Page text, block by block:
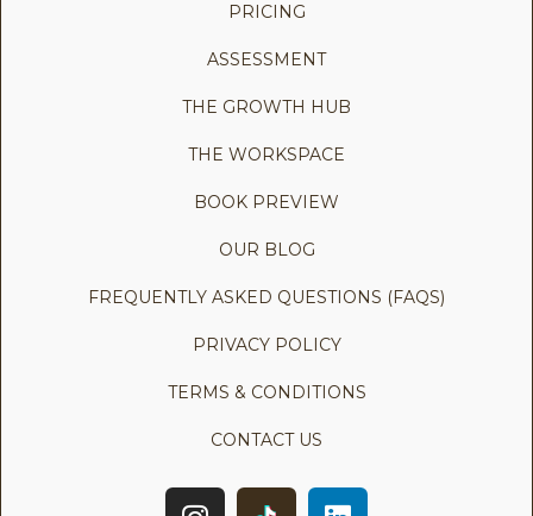
PRICING
ASSESSMENT
THE GROWTH HUB
THE WORKSPACE
BOOK PREVIEW
OUR BLOG
FREQUENTLY ASKED QUESTIONS (FAQS)
PRIVACY POLICY
TERMS & CONDITIONS
CONTACT US